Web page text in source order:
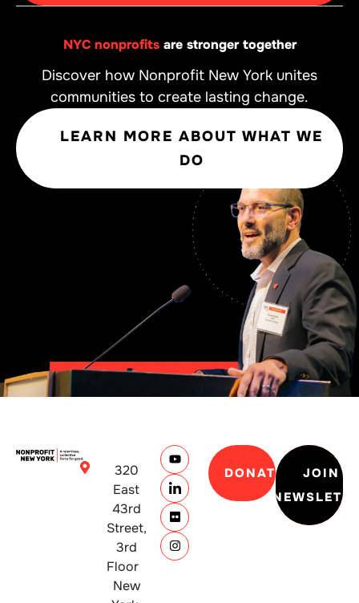
NYC nonprofitsare stronger together
Discover how Nonprofit New York unites
communities to create lasting change.
LEARN MORE ABOUT WHAT WE
DO
320
East
43rd
Street,
3rd
Floor
New
DONATE
JOIN